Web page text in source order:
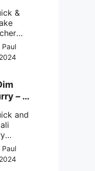
&
need
&
step
Paul
– a
and
with
Paul